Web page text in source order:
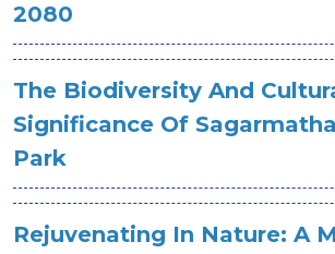
2080
The Biodiversity And
Significance Of
Park
Rejuvenating In Nature: A